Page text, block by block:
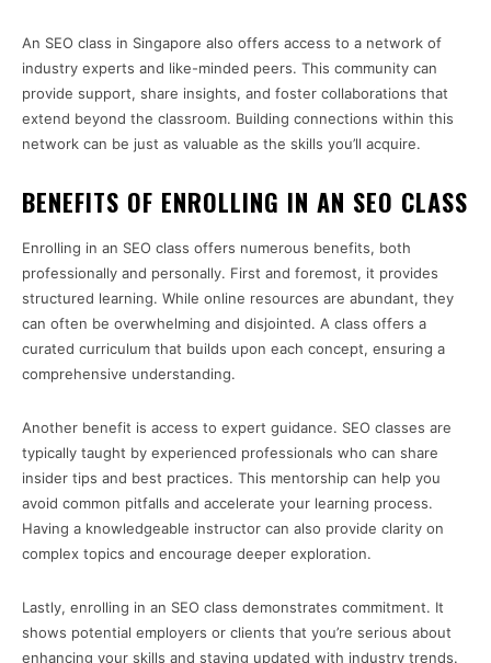
An SEO class in Singapore also offers access to a network of
industry experts and like-minded peers. This community can
provide support, share insights, and foster collaborations that
extend beyond the classroom. Building connections within this
network can be just as valuable as the skills you’ll acquire.
BENEFITS OF ENROLLING IN AN SEO CLASS
Enrolling in an SEO class offers numerous benefits, both
professionally and personally. First and foremost, it provides
structured learning. While online resources are abundant, they
can often be overwhelming and disjointed. A class offers a
curated curriculum that builds upon each concept, ensuring a
comprehensive understanding.
Another benefit is access to expert guidance. SEO classes are
typically taught by experienced professionals who can share
insider tips and best practices. This mentorship can help you
avoid common pitfalls and accelerate your learning process.
Having a knowledgeable instructor can also provide clarity on
complex topics and encourage deeper exploration.
Lastly, enrolling in an SEO class demonstrates commitment. It
shows potential employers or clients that you’re serious about
enhancing your skills and staying updated with industry trends.